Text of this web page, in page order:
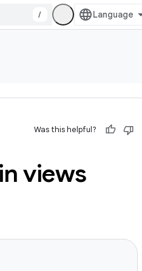
/
Was this helpful?
views